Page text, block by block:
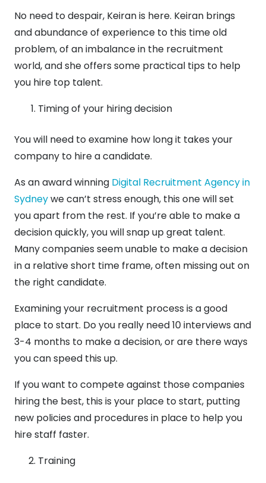
No need to despair, Keiran is here. Keiran brings
and abundance of experience to this time old
problem, of an imbalance in the recruitment
world, and she offers some practical tips to help
you hire top talent.
Timing of your hiring decision
You will need to examine how long it takes your
company to hire a candidate.
As an award winning Digital Recruitment Agency in
Sydneywe can’t stress enough, this one will set
you apart from the rest. If you’re able to make a
decision quickly, you will snap up great talent.
Many companies seem unable to make a decision
in a relative short time frame, often missing out on
the right candidate.
Examining your recruitment process is a good
place to start. Do you really need 10 interviews and
3-4 months to make a decision, or are there ways
you can speed this up.
If you want to compete against those companies
hiring the best, this is your place to start, putting
new policies and procedures in place to help you
hire staff faster.
Training